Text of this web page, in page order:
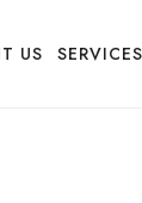
US SERVICES